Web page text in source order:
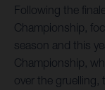
Following the
Championship,
season and this
Championship,
over the